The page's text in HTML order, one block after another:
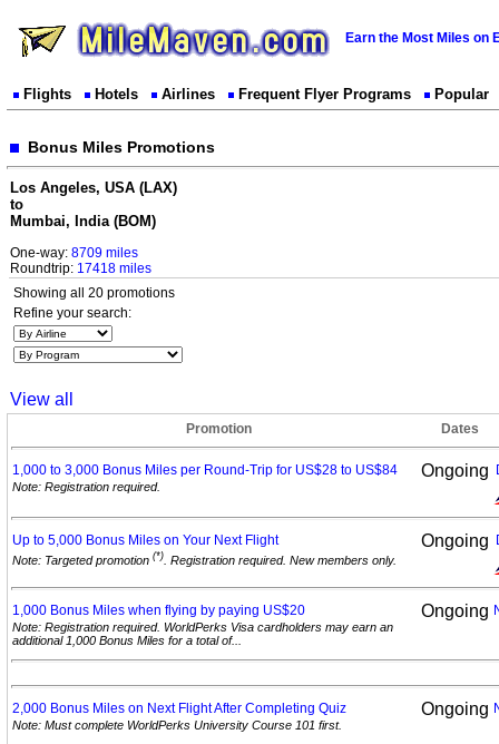
Earn the Most Miles on
Flights Hotels Airlines Frequent Flyer Programs Popular
Bonus Miles Promotions
Los Angeles, USA (LAX)
to
Mumbai, India (BOM)
One-way: 8709 miles
Roundtrip: 17418 miles
Showing all 20 promotions
Refine your search:
View all
Promotion Dates
1,000 to 3,000 Bonus Miles per Round-Trip for US$28 to US$84
Note: Registration required.
Ongoing
Up to 5,000 Bonus Miles on Your Next Flight
Note: Targeted promotion (*) . Registration required. New members only.
Ongoing
1,000 Bonus Miles when flying by paying US$20
Note: Registration required. WorldPerks Visa cardholders may earn an
additional 1,000 Bonus Miles for a total of...
Ongoing
2,000 Bonus Miles on Next Flight After Completing Quiz
Note: Must complete WorldPerks University Course 101 first.
Ongoing